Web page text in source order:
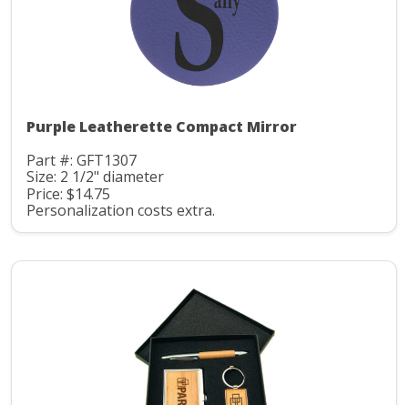
Purple Leatherette Compact Mirror
Part #: GFT1307
Size: 2 1/2" diameter
Price: $14.75
Personalization costs extra.